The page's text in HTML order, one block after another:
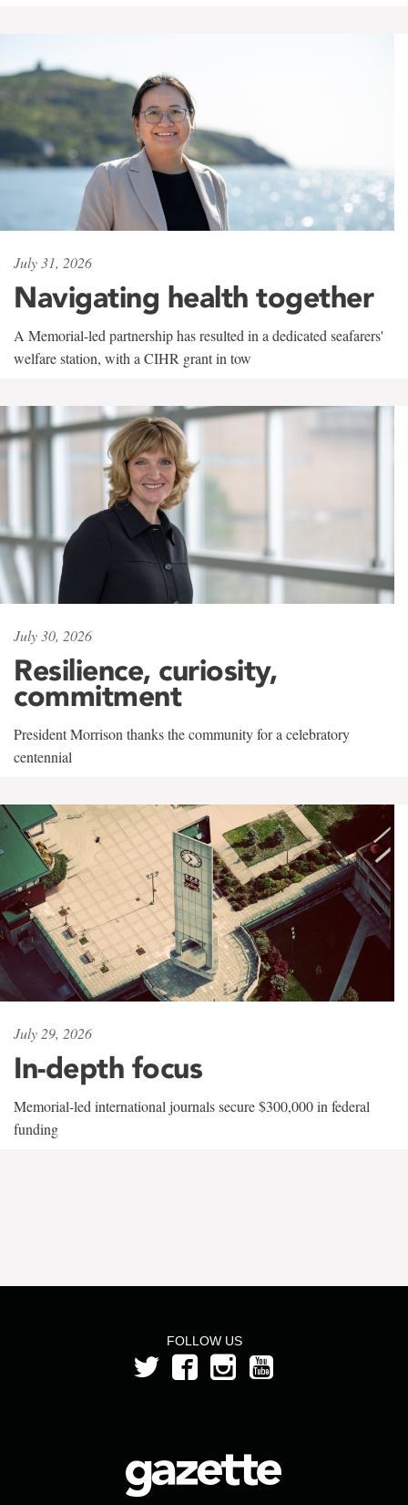
July 31, 2026
Navigating health together
A Memorial-led partnership has resulted in a dedicated seafarers'
welfare station, with a CIHR grant in tow
July 30, 2026
Resilience, curiosity,
commitment
President Morrison thanks the community for a celebratory
centennial
July 29, 2026
In-depth focus
Memorial-led international journals secure $300,000 in federal
funding
FOLLOW US